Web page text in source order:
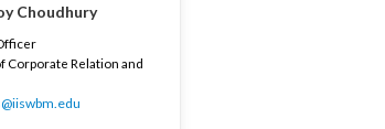
Choudhury
Corporate Relation and